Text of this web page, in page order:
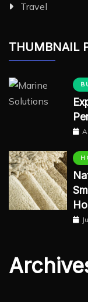
Travel
THUMBNAIL